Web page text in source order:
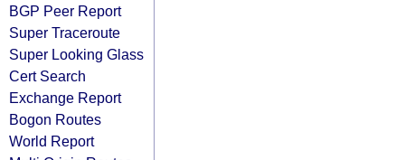
BGP Peer Report
Super Traceroute
Super Looking Glass
Cert Search
Exchange Report
Bogon Routes
World Report